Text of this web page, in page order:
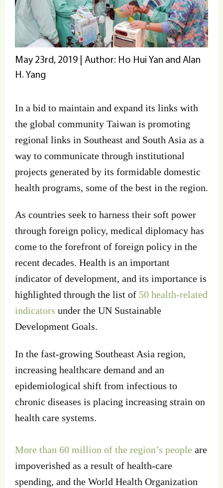
May 23rd, 2019 | Author: Ho Hui Yan and Alan
H. Yang
In a bid to maintain and expand its links with
the global community Taiwan is promoting
regional links in Southeast and South Asia as a
way to communicate through institutional
projects generated by its formidable domestic
health programs, some of the best in the region.
As countries seek to harness their soft power
through foreign policy, medical diplomacy has
come to the forefront of foreign policy in the
recent decades. Health is an important
indicator of development, and its importance is
highlighted through the list of 50 health-related
indicators under the UN Sustainable
Development Goals.
In the fast-growing Southeast Asia region,
increasing healthcare demand and an
epidemiological shift from infectious to
chronic diseases is placing increasing strain on
health care systems.
More than 60 million of the region’s people are
impoverished as a result of health-care
spending, and the World Health Organization